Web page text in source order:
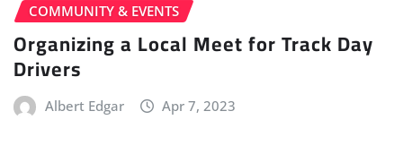
COMMUNITY & EVENTS
Organizing a Local Meet for Track Day
Drivers
Albert Edgar Apr 7, 2023